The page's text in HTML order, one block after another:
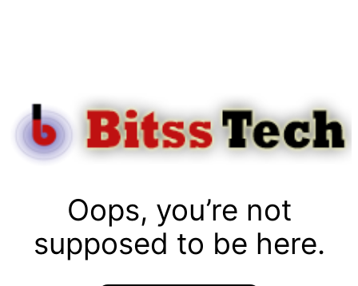
Oops, you’re not
supposed to be here.